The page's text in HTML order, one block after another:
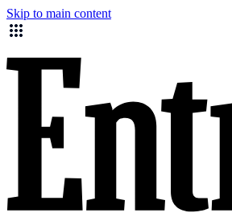
Skip to main content